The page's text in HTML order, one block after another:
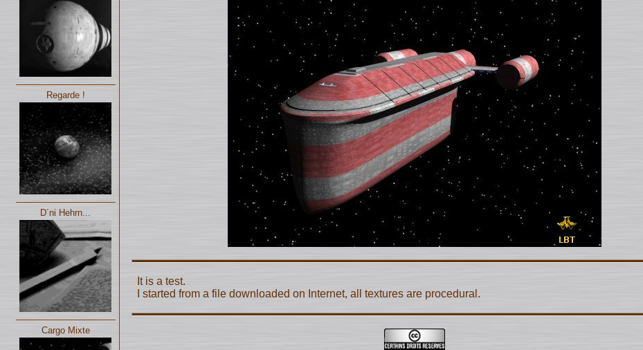
Regarde !
D´ni Hehrn...
Cargo Mixte
It is a test.
I started from a file downloaded on Internet, all textures are procedural.